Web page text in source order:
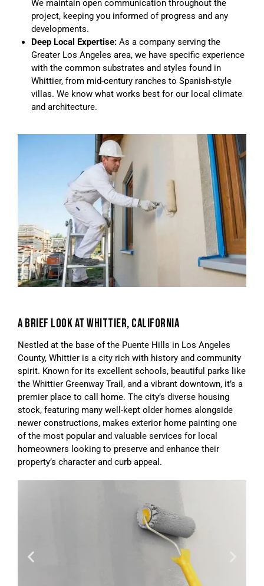
We maintain open communication throughout the
project, keeping you informed of progress and any
developments.
Deep Local Expertise:As a company serving the
Greater Los Angeles area, we have specific experience
with the common substrates and styles found in
Whittier, from mid-century ranches to Spanish-style
villas. We know what works best for our local climate
and architecture.
A BRIEF LOOK AT WHITTIER, CALIFORNIA
Nestled at the base of the Puente Hills in Los Angeles
County, Whittier is a city rich with history and community
spirit. Known for its excellent schools, beautiful parks like
the Whittier Greenway Trail, and a vibrant downtown, it’s a
premier place to call home. The city’s diverse housing
stock, featuring many well-kept older homes alongside
newer constructions, makes exterior home painting one
of the most popular and valuable services for local
homeowners looking to preserve and enhance their
property’s character and curb appeal.